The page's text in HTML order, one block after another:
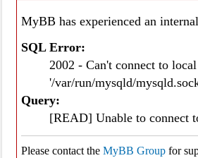
MyBB has experienced an
SQL Error:
2002 - Can't connect to
'/var/run/mysqld/
Query:
[READ] Unable to connect
Please contact the MyBB Group for